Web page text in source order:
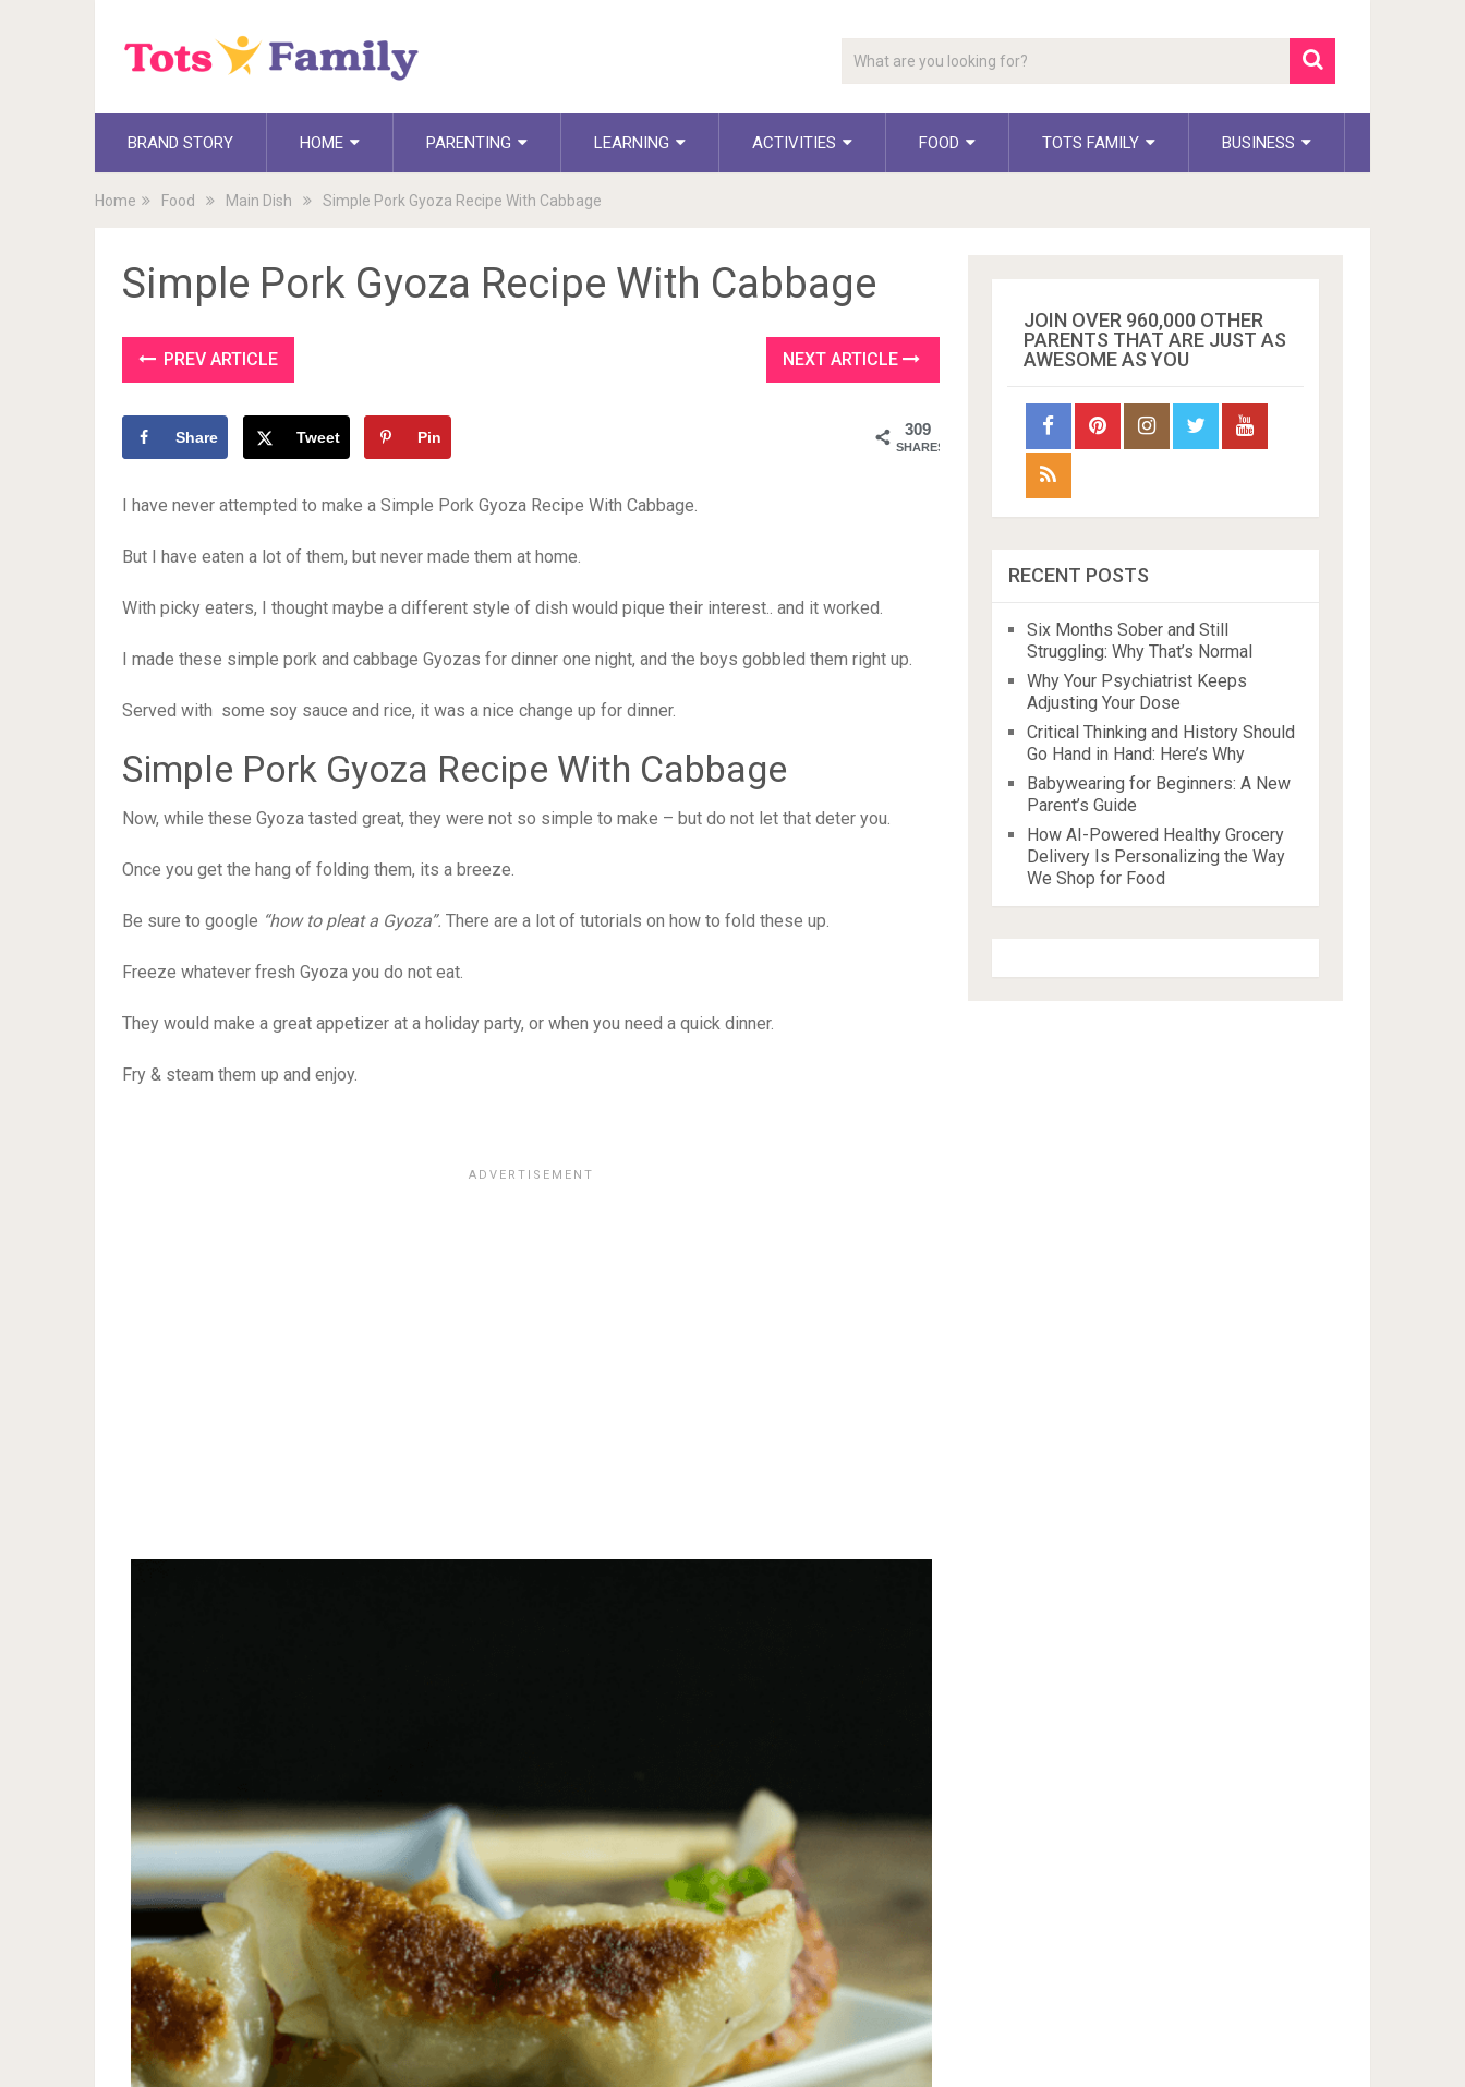
BRAND STORY HOME PARENTING LEARNING ACTIVITIES FOOD TOTS FAMILY BUSINESS
Home Food Main Dish Simple Pork Gyoza Recipe With Cabbage
Simple Pork Gyoza Recipe With Cabbage
PREV ARTICLE NEXT ARTICLE
309
SHARES
Share Tweet Pin
I have never attempted to make a Simple Pork Gyoza Recipe With Cabbage.
But I have eaten a lot of them, but never made them at home.
With picky eaters, I thought maybe a different style of dish would pique their interest.. and it worked.
I made these simple pork and cabbage Gyozas for dinner one night, and the boys gobbled them right up.
Served with some soy sauce and rice, it was a nice change up for dinner.
Simple Pork Gyoza Recipe With Cabbage
Now, while these Gyoza tasted great, they were not so simple to make – but do not let that deter you.
Once you get the hang of folding them, its a breeze.
Be sure to google “how to pleat a Gyoza”. There are a lot of tutorials on how to fold these up.
Freeze whatever fresh Gyoza you do not eat.
They would make a great appetizer at a holiday party, or when you need a quick dinner.
Fry & steam them up and enjoy.
JOIN OVER 960,000 OTHER
PARENTS THAT ARE JUST AS
AWESOME AS YOU
RECENT POSTS
Six Months Sober and Still
Struggling: Why That’s Normal
Why Your Psychiatrist Keeps
Adjusting Your Dose
Critical Thinking and History Should
Go Hand in Hand: Here’s Why
Babywearing for Beginners: A New
Parent’s Guide
How AI-Powered Healthy Grocery
Delivery Is Personalizing the Way
We Shop for Food